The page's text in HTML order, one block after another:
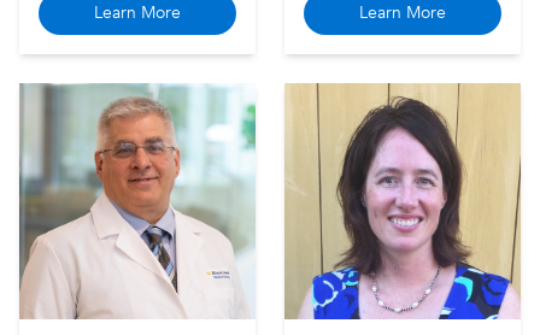
Learn More Learn More